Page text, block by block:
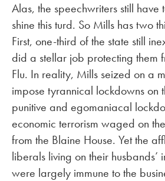
Alas, the speechwriters still
shine this turd. So Mills has two
First, one-third of the state still
did a stellar job protecting them
Flu. In reality, Mills seized on a
impose tyrannical lockdowns on
punitive and egomaniacal
economic terrorism waged on
from the Blaine House. Yet the
liberals living on their husbands’
were largely immune to the